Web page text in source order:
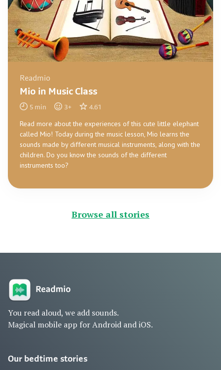
Readmio
Mio in Music Class
5 min 3+ 4.61
Read more about the experiences of this cute little elephant
called Mio! Today during the music lesson, Mio learns the
sounds made by different musical instruments, along with the
children. Do you know the sounds of the different
instruments too?
Browse all stories
You read aloud, we add sounds.
Magical mobile app for Android and iOS.
Our bedtime stories